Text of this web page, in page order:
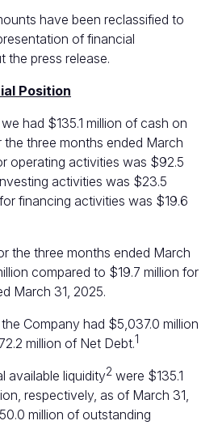
have been reclassified to
of financial
the press release.
Position
had $135.1 million of cash on
the three months ended March
operating activities was $92.5
activities was $23.5
financing activities was $19.6
the three months ended March
compared to $19.7 million for
March 31, 2025.
Company had $5,037.0 million
million of Net Debt.1
available liquidity2 were $135.1
respectively, as of March 31,
million of outstanding